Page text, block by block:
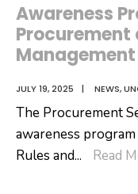
Awareness
JULY 19, 2025 | NEWS,
The Procurement
awareness
Rules and... Read